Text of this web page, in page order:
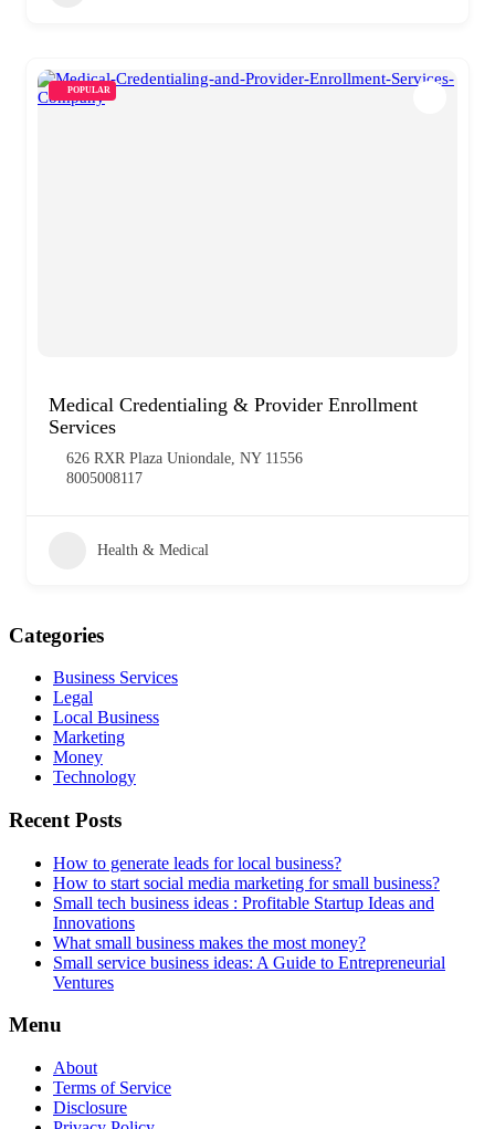
POPULAR
Medical Credentialing & Provider Enrollment
Services
626 RXR Plaza Uniondale, NY 11556
8005008117
Health & Medical
Categories
Business Services
Legal
Local Business
Marketing
Money
Technology
Recent Posts
How to generate leads for local business?
How to start social media marketing for small business?
Small tech business ideas : Profitable Startup Ideas and
Innovations
What small business makes the most money?
Small service business ideas: A Guide to Entrepreneurial
Ventures
Menu
About
Terms of Service
Disclosure